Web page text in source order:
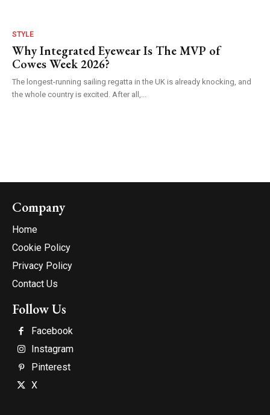
STYLE
Why Integrated Eyewear Is The MVP of
Cowes Week 2026?
The longest-running sailing regatta in the UK is already knocking, and
the whole country is excited. After all,...
Company
Home
Cookie Policy
Privacy Policy
Contact Us
Follow Us
Facebook
Instagram
Pinterest
X